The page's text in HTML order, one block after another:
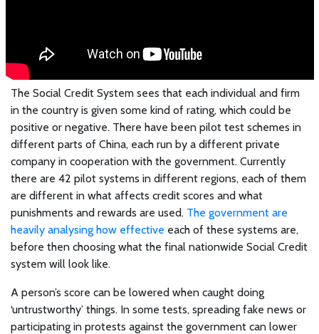
The Social Credit System sees that each individual and firm
in the country is given some kind of rating, which could be
positive or negative. There have been pilot test schemes in
different parts of China, each run by a different private
company in cooperation with the government. Currently
there are 42 pilot systems in different regions, each of them
are different in what affects credit scores and what
punishments and rewards are used. The government are
heavily analysing how effective each of these systems are,
before then choosing what the final nationwide Social Credit
system will look like.
A person’s score can be lowered when caught doing
‘untrustworthy’ things. In some tests, spreading fake news or
participating in protests against the government can lower